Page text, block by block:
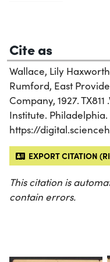
Cite as
Wallace, Lily
Rumford, East
Company, 1927.
Institute. Philadelphia.
https://
EXPORT CITATION
This citation is
contain errors.